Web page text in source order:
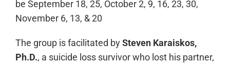
be September 18, 25, October 2, 9, 16, 23, 30,
November 6, 13, & 20
The group is facilitated bySteven Karaiskos,
Ph.D., a suicide loss survivor who lost his partner,